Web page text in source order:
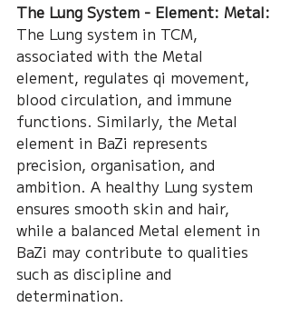
The Lung System - Element: Metal:
The Lung system in TCM,
associated with the Metal
element, regulates qi movement,
blood circulation, and immune
functions. Similarly, the Metal
element in BaZi represents
precision, organisation, and
ambition. A healthy Lung system
ensures smooth skin and hair,
while a balanced Metal element in
BaZi may contribute to qualities
such as discipline and
determination.